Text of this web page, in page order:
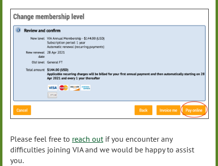
Please feel free to reach outif you encounter any
difficulties joining VIA and we would be happy to assist
you.